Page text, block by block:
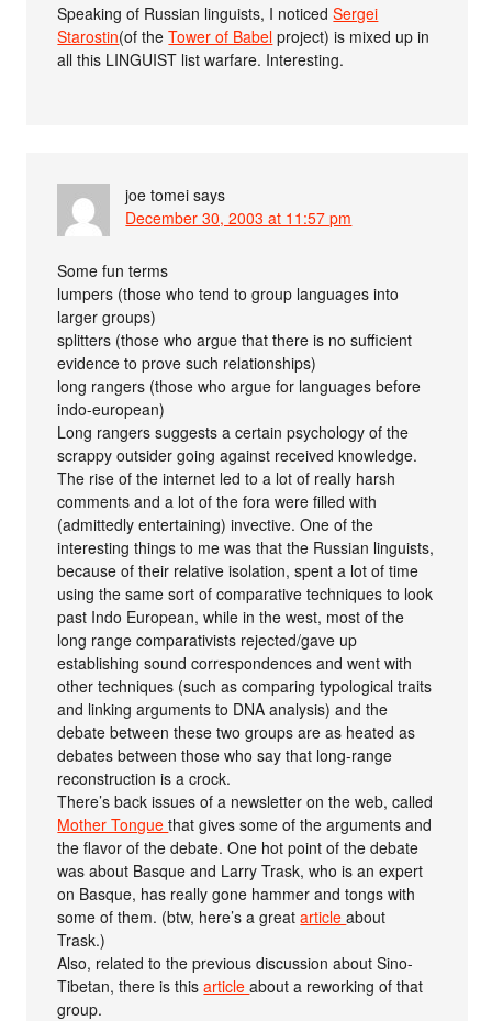
Speaking of Russian linguists, I noticedSergei
Starostin(of theTower of Babel project) is mixed up in
all this LINGUIST list warfare. Interesting.
joe tomei says
December 30, 2003 at 11:57 pm
Some fun terms
lumpers (those who tend to group languages into
larger groups)
splitters (those who argue that there is no sufficient
evidence to prove such relationships)
long rangers (those who argue for languages before
indo-european)
Long rangers suggests a certain psychology of the
scrappy outsider going against received knowledge.
The rise of the internet led to a lot of really harsh
comments and a lot of the fora were filled with
(admittedly entertaining) invective. One of the
interesting things to me was that the Russian linguists,
because of their relative isolation, spent a lot of time
using the same sort of comparative techniques to look
past Indo European, while in the west, most of the
long range comparativists rejected/gave up
establishing sound correspondences and went with
other techniques (such as comparing typological traits
and linking arguments to DNA analysis) and the
debate between these two groups are as heated as
debates between those who say that long-range
reconstruction is a crock.
There’s back issues of a newsletter on the web, called
Mother Tonguethat gives some of the arguments and
the flavor of the debate. One hot point of the debate
was about Basque and Larry Trask, who is an expert
on Basque, has really gone hammer and tongs with
some of them. (btw, here’s a greatarticleabout
Trask.)
Also, related to the previous discussion about Sino-
Tibetan, there is thisarticleabout a reworking of that
group.